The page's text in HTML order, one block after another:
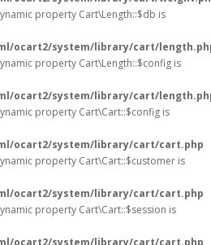
property Cart\Length::$db is
ocart2/system/library/cart/
property Cart\Length::$config is
ocart2/system/library/cart/
property Cart\Cart::$config is
ocart2/system/library/cart/cart.php
property Cart\Cart::$customer is
ocart2/system/library/cart/cart.php
property Cart\Cart::$session is
ocart2/system/library/cart/cart.php